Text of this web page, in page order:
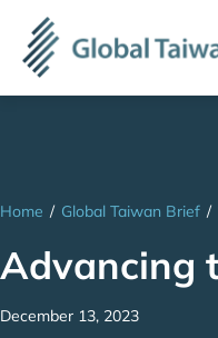
Home / Global Taiwan Brief /
Advancing
December 13, 2023